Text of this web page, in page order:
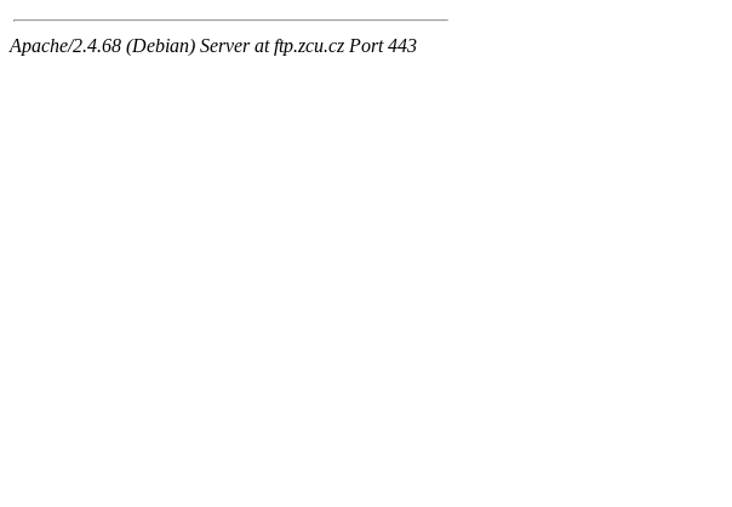
Apache/2.4.68 (Debian) Server at ftp.zcu.cz Port 443